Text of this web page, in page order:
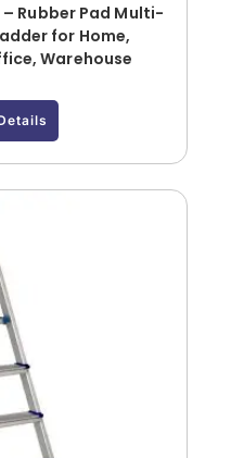
Rubber Pad Multi-
for Home,
Warehouse